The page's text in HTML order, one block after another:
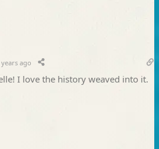
years ago
I love the history weaved into it.